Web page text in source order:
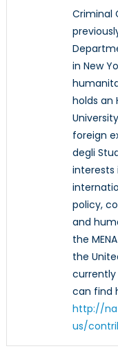
Criminal
in New
holds an
foreign
degli
interests
policy,
and
the
the
currently
can find
http://
us/